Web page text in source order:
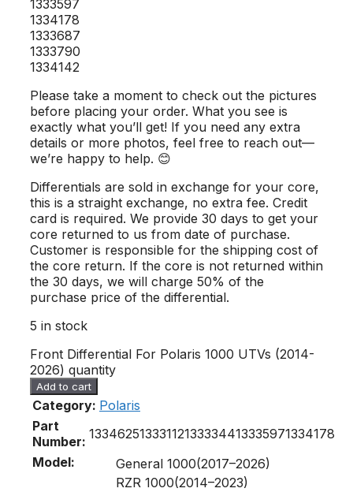
1333597
1334178
1333687
1333790
1334142
Please take a moment to check out the pictures
before placing your order. What you see is
exactly what you’ll get! If you need any extra
details or more photos, feel free to reach out—
we’re happy to help. 😊
Differentials are sold in exchange for your core,
this is a straight exchange, no extra fee. Credit
card is required. We provide 30 days to get your
core returned to us from date of purchase.
Customer is responsible for the shipping cost of
the core return. If the core is not returned within
the 30 days, we will charge 50% of the
purchase price of the differential.
5 in stock
Front Differential For Polaris 1000 UTVs (2014-
2026) quantity
Add to cart
Category: Polaris
Part
Number: 13346251333112133334413335971334178
Model:
General 1000(2017–2026)
RZR 1000(2014–2023)